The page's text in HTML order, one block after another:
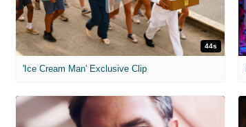
44s
'Ice Cream Man' Exclusive Clip